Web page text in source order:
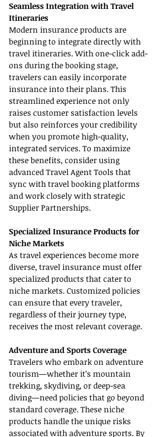
Seamless Integration with Travel
Itineraries
Modern insurance products are
beginning to integrate directly with
travel itineraries. With one-click add-
ons during the booking stage,
travelers can easily incorporate
insurance into their plans. This
streamlined experience not only
raises customer satisfaction levels
but also reinforces your credibility
when you promote high-quality,
integrated services. To maximize
these benefits, consider using
advanced Travel Agent Tools that
sync with travel booking platforms
and work closely with strategic
Supplier Partnerships.
Specialized Insurance Products for
Niche Markets
As travel experiences become more
diverse, travel insurance must offer
specialized products that cater to
niche markets. Customized policies
can ensure that every traveler,
regardless of their journey type,
receives the most relevant coverage.
Adventure and Sports Coverage
Travelers who embark on adventure
tourism—whether it’s mountain
trekking, skydiving, or deep-sea
diving—need policies that go beyond
standard coverage. These niche
products handle the unique risks
associated with adventure sports. By